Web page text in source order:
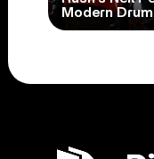
Modern